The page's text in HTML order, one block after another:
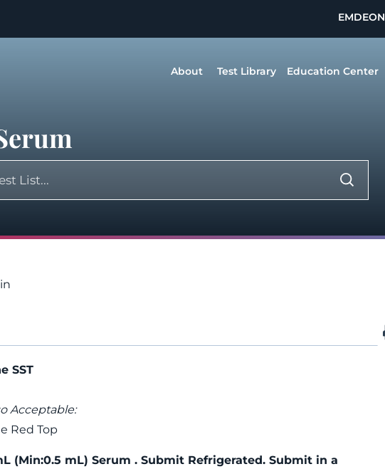
EMDEON
About Test Library Education Center
SST
Acceptable:
Red Top
(Min:0.5 mL) Serum . Submit Refrigerated. Submit in a